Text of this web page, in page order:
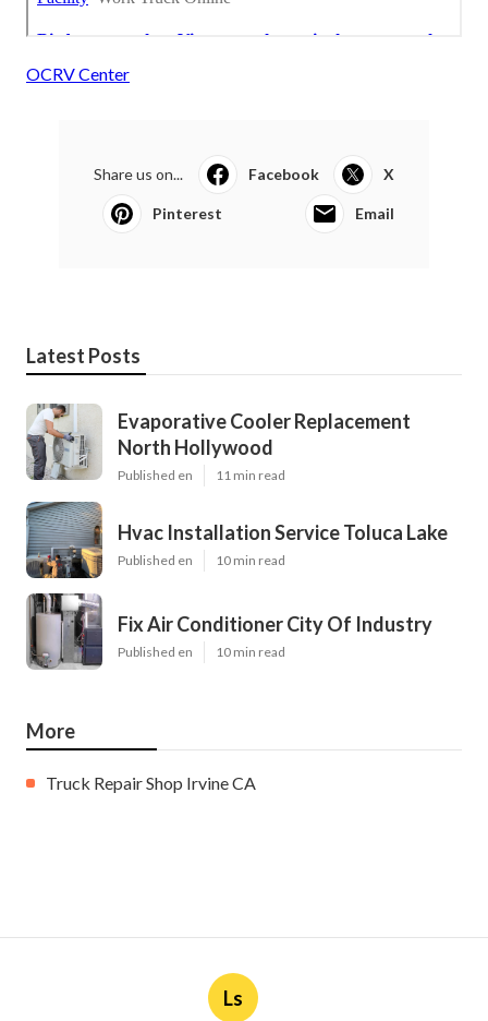
OCRV Center
Share us on... Facebook X
Pinterest Email
Latest Posts
Evaporative Cooler Replacement
North Hollywood
Published en 11 min read
Hvac Installation Service Toluca Lake
Published en 10 min read
Fix Air Conditioner City Of Industry
Published en 10 min read
More
Truck Repair Shop Irvine CA
Ls